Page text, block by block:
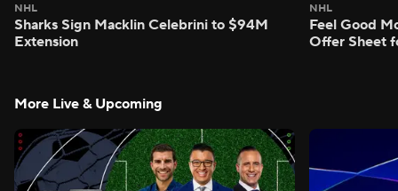
NHL
Sharks Sign Macklin Celebrini to $94M
Extension
NHL
Feel Good
Offer Sheet
More Live & Upcoming